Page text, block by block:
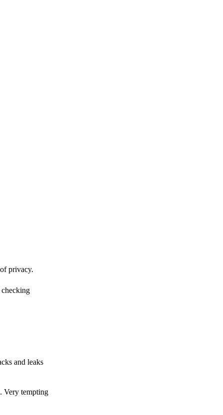
privacy.
checking
and leaks
Very tempting